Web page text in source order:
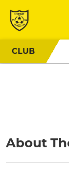
CLUB
About